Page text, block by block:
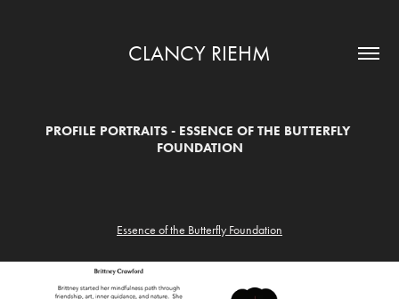
CLANCY RIEHM
PROFILE PORTRAITS - ESSENCE OF THE BUTTERFLY
FOUNDATION
Essence of the Butterfly Foundation